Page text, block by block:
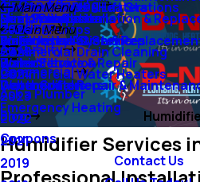
Sump Pumps
Water Lines
Water Filtration
Water Softeners
Ejector Pumps & Lift Stations
Grinder Pumps
Tankless Water Heaters
Air Conditioning
Mini-Split Systems
Emergency AC Services
Heating
Heat Pump Installation &
Boiler Installation &
Boiler Service & Repair
Geothermal Repair &
Emergency Heating
Air Quality
Duct Installation
Air Filtration Systems
Humidifiers
Dehumidifiers
Commercial
Main Menu
Commercial Drain Cleaning
Commercial Water Heaters
Ask a Plumber
Blog
Main Menu
2026
2025
2024
2023
2022
2021
2019
Coupons
Contact Us
Humidifier Services